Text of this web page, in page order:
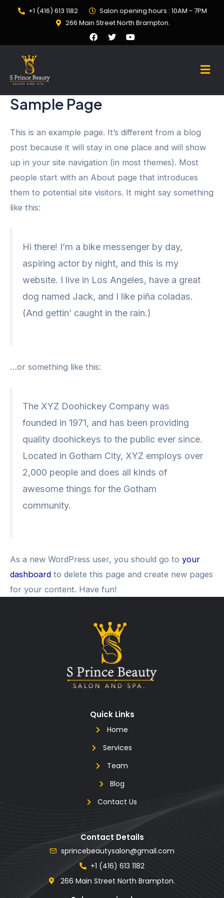
+1 (416) 613 1182
Salon opening hours : 10AM - 7PM
266 Main Street North Brampton.
Sample Page
This is an example page. It’s different from a blog
post because it will stay in one place and will show
up in your site navigation (in most themes). Most
people start with an About page that introduces
them to potential site visitors. It might say something
like this:
Hi there! I’m a bike messenger by day,
aspiring actor by night, and this is my
website. I live in Los Angeles, have a great
dog named Jack, and I like piña coladas.
(And gettin’ caught in the rain.)
…or something like this:
The XYZ Doohickey Company was
founded in 1971, and has been providing
quality doohickeys to the public ever since.
Located in Gotham City, XYZ employs over
2,000 people and does all kinds of
awesome things for the Gotham
community.
As a new WordPress user, you should go to your
dashboard to delete this page and create new pages
for your content. Have fun!
Quick Links
Home
Services
Team
Blog
Contact Us
Contact Details
sprincebeautysalon@gmail.com
+1 (416) 613 1182
266 Main Street North Brampton.